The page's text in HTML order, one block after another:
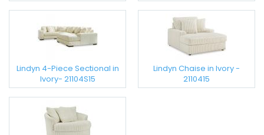
Lindyn 4-Piece Sectional in
Ivory- 21104S15
Lindyn Chaise in Ivory -
2110415